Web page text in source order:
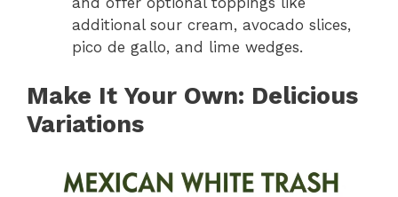
additional sour cream, avocado slices,
pico de gallo, and lime wedges.
Make It Your Own: Delicious
Variations